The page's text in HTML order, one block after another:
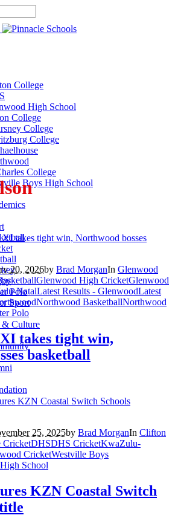
College
High School
College
College
College
College
Boys High School
Polo
Sport
Culture
20, 2026by Brad MorganIn Glenwood
Glenwood High CricketGlenwood
NatalLatest Results - GlenwoodLatest
Northwood BasketballNorthwood
Polo
takes tight win,
basketball
25, 2025by Brad MorganIn Clifton
CricketDHSDHS CricketKwaZulu-
CricketWestville Boys
School
KZN Coastal Switch